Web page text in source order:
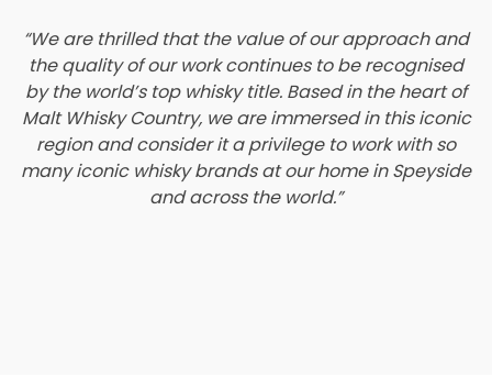
“We are thrilled that the value of our approach and
the quality of our work continues to be recognised
by the world’s top whisky title. Based in the heart of
Malt Whisky Country, we are immersed in this iconic
region and consider it a privilege to work with so
many iconic whisky brands at our home in Speyside
and across the world.”